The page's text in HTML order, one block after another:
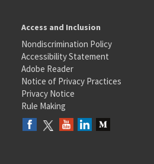
Access and Inclusion
Nondiscrimination Policy
Accessibility Statement
Adobe Reader
Notice of Privacy Practices
Privacy Notice
Rule Making